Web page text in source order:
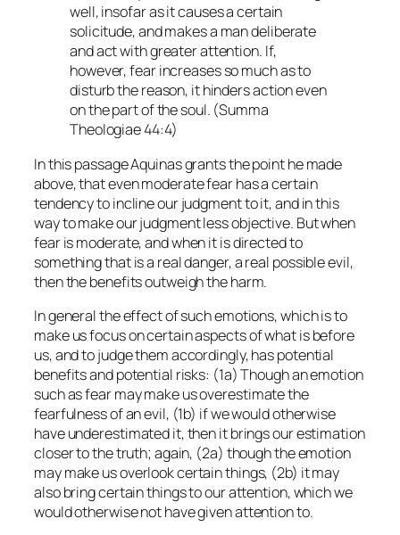
well, insofar as it causes a certain
solicitude, and makes a man deliberate
and act with greater attention. If,
however, fear increases so much as to
disturb the reason, it hinders action even
on the part of the soul. (Summa
Theologiae44:4)
In this passage Aquinas grants the point he made
above, that even moderate fear has a certain
tendency to incline our judgment to it, and in this
way to make our judgment less objective. But when
fear is moderate, and when it is directed to
something that is a real danger, a real possible evil,
then the benefits outweigh the harm.
In general the effect of such emotions, which is to
make us focus on certain aspects of what is before
us, and to judge them accordingly, has potential
benefits and potential risks: (1a) Though an emotion
such as fear may make us overestimate the
fearfulness of an evil, (1b) if we would otherwise
have underestimated it, then it brings our estimation
closer to the truth; again, (2a) though the emotion
may make us overlook certain things, (2b) it may
also bring certain things to our attention, which we
would otherwise not have given attention to.